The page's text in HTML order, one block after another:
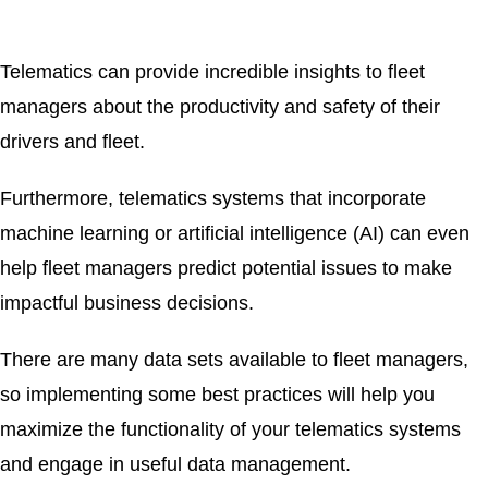
Telematics can provide incredible insights to fleet
managers about the productivity and safety of their
drivers and fleet.
Furthermore, telematics systems that incorporate
machine learning or artificial intelligence (AI) can even
help fleet managers predict potential issues to make
impactful business decisions.
There are many data sets available to fleet managers,
so implementing some best practices will help you
maximize the functionality of your telematics systems
and engage in useful data management.